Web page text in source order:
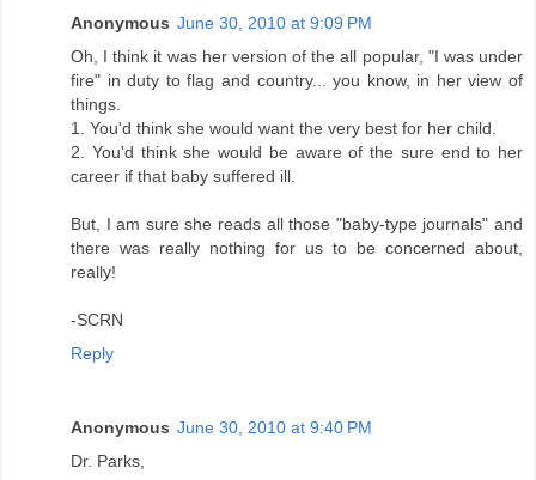
Anonymous June 30, 2010 at 9:09 PM
Oh, I think it was her version of the all popular, "I was under
fire" in duty to flag and country... you know, in her view of
things.
1. You'd think she would want the very best for her child.
2. You'd think she would be aware of the sure end to her
career if that baby suffered ill.
But, I am sure she reads all those "baby-type journals" and
there was really nothing for us to be concerned about,
really!
-SCRN
Reply
Anonymous June 30, 2010 at 9:40 PM
Dr. Parks,